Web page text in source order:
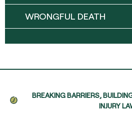
WRONGFUL DEATH
BREAKING BARRIERS,
INJURY